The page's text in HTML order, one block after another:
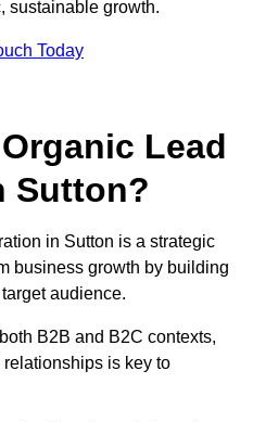
sustainable growth.
Today
Lead
Sutton?
in Sutton is a strategic
business growth by building
audience.
B2B and B2C contexts,
is key to